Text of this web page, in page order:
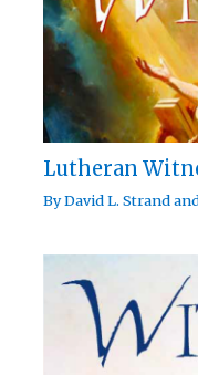
Lutheran
ByDavid L. Strand